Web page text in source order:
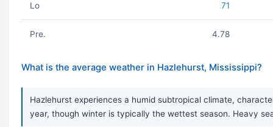
Lo 71
Pre. 4.78
What is the average weather in Hazlehurst, Mississippi?
Hazlehurst experiences a humid subtropical climate,
year, though winter is typically the wettest season. Heavy